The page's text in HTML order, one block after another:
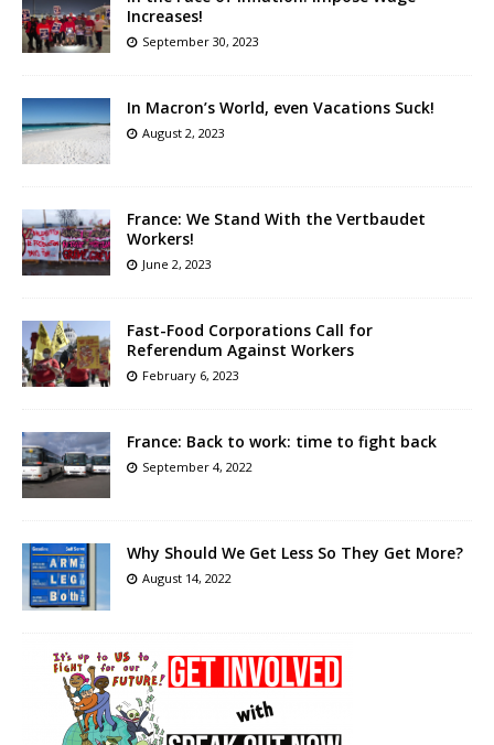
Increases!
September 30, 2023
In Macron’s World, even Vacations Suck!
August 2, 2023
France: We Stand With the Vertbaudet
Workers!
June 2, 2023
Fast-Food Corporations Call for
Referendum Against Workers
February 6, 2023
France: Back to work: time to fight back
September 4, 2022
Why Should We Get Less So They Get More?
August 14, 2022